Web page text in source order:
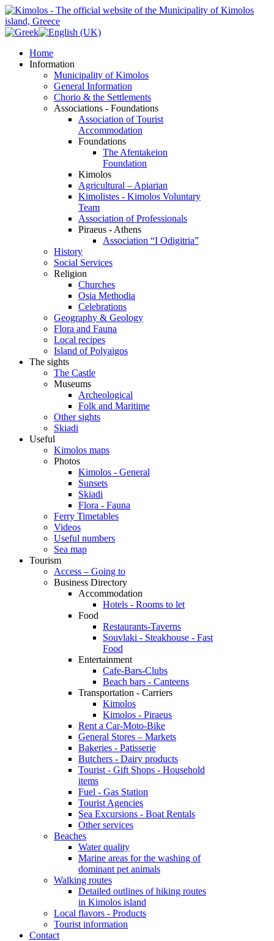
Home
Information
Municipality of Kimolos
General Information
Chorio & the Settlements
Associations - Foundations
Association of Tourist
Accommodation
Foundations
The Afentakeion
Foundation
Kimolos
Agricultural – Apiarian
Kimolistes - Kimolos Voluntary
Team
Association of Professionals
Piraeus - Athens
Association “I Odigitria”
History
Social Services
Religion
Churches
Osia Methodia
Celebrations
Geography & Geology
Flora and Fauna
Local recipes
Island of Polyaigos
The sights
The Castle
Museums
Archeological
Folk and Maritime
Other sights
Skiadi
Useful
Kimolos maps
Photos
Kimolos - General
Sunsets
Skiadi
Flora - Fauna
Ferry Timetables
Videos
Useful numbers
Sea map
Tourism
Access – Going to
Business Directory
Accommodation
Hotels - Rooms to let
Food
Restaurants-Taverns
Souvlaki - Steakhouse - Fast
Food
Entertainment
Cafe-Bars-Clubs
Beach bars - Canteens
Transportation - Carriers
Kimolos
Kimolos - Piraeus
Rent a Car-Moto-Bike
General Stores – Markets
Bakeries - Patisserie
Butchers - Dairy products
Tourist - Gift Shops - Household
items
Fuel - Gas Station
Tourist Agencies
Sea Excursions - Boat Rentals
Other services
Beaches
Water quality
Marine areas for the washing of
dominant pet animals
Walking routes
Detailed outlines of hiking routes
in Kimolos island
Local flavors - Products
Tourist information
Contact